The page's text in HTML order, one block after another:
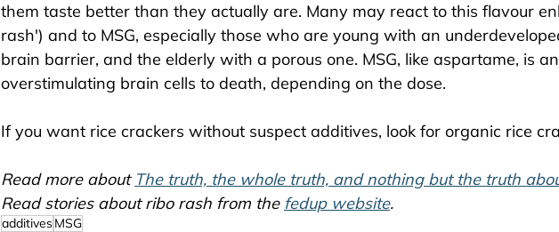
them taste better than they actually are. Many may react to this flavour
rash') and to MSG, especially those who are young with an
brain barrier, and the elderly with a porous one. MSG, like aspartame, is
overstimulating brain cells to death, depending on the dose.
If you want rice crackers without suspect additives, look for organic rice
Read more about The truth, the whole truth, and nothing but the truth
Read stories about ribo rash from the fedup website.
additivesMSG